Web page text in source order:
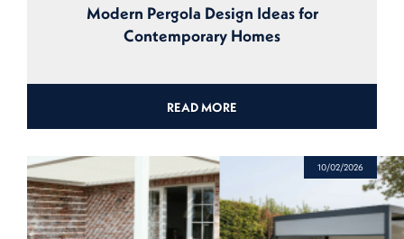
Modern Pergola Design Ideas for
Contemporary Homes
READ MORE
10/02/2026